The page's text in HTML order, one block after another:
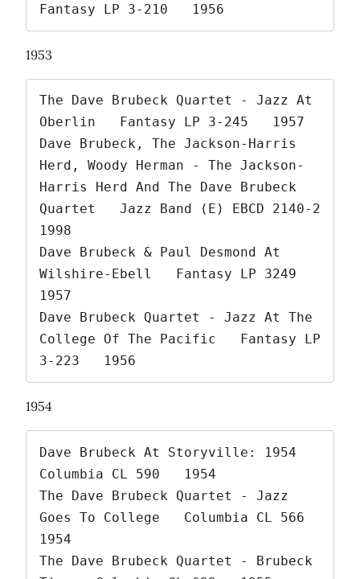
Fantasy LP 3-210   1956
1953
The Dave Brubeck Quartet - Jazz At
Oberlin   Fantasy LP 3-245   1957
Dave Brubeck, The Jackson-Harris
Herd, Woody Herman - The Jackson-
Harris Herd And The Dave Brubeck
Quartet   Jazz Band (E) EBCD 2140-2
1998
Dave Brubeck & Paul Desmond At
Wilshire-Ebell   Fantasy LP 3249
1957
Dave Brubeck Quartet - Jazz At The
College Of The Pacific   Fantasy LP
3-223   1956
1954
Dave Brubeck At Storyville: 1954
Columbia CL 590   1954
The Dave Brubeck Quartet - Jazz
Goes To College   Columbia CL 566
1954
The Dave Brubeck Quartet - Brubeck